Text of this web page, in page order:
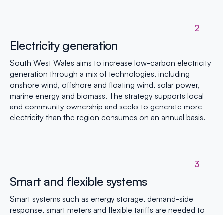
2
Electricity generation
South West Wales aims to increase low-carbon electricity
generation through a mix of technologies, including
onshore wind, offshore and floating wind, solar power,
marine energy and biomass. The strategy supports local
and community ownership and seeks to generate more
electricity than the region consumes on an annual basis.
3
Smart and flexible systems
Smart systems such as energy storage, demand-side
response, smart meters and flexible tariffs are needed to